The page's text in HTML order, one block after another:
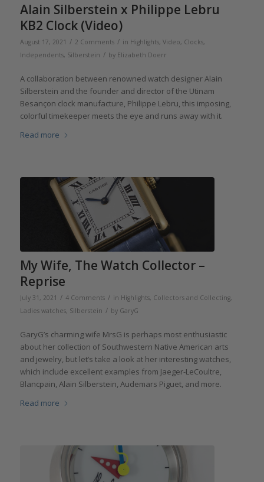
Alain Silberstein x Philippe Lebru
KB2 Clock (Video)
August 17, 2021 / 2 Comments / in Highlights, Video, Clocks,
Independents, Silberstein / by Elizabeth Doerr
A collaboration between renowned watch designer Alain
Silberstein and the founder and director of the Utinam
Besançon clock manufacture, Philippe Lebru, this imposing,
colorful timekeeper meets the eye and runs away with it.
Read more
My Wife, The Watch Collector –
Reprise
July 31, 2021 / 4 Comments / in Highlights, Collectors and Collecting,
Ladies watches, Silberstein / by GaryG
GaryG’s charming wife MrsG is perhaps most enthusiastic
about her collection of Southwestern Native American arts
and jewelry, but let’s take a look at her interesting watches,
which include excellent examples from Jaeger-LeCoultre,
Blancpain, Alain Silberstein, Audemars Piguet, and more.
Read more